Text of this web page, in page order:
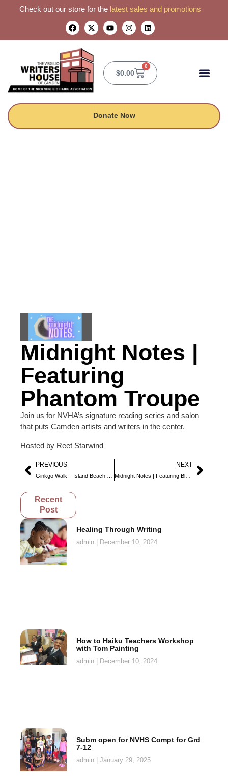
Check out our store for the latest sales and promotions
$0.00
0
Donate Now
Midnight Notes |
Featuring
Phantom Troupe
Join us for NVHA’s signature reading series and salon
that puts Camden artists and writers in the center.
Hosted by Reet Starwind
PREVIOUS
Ginkgo Walk – Island Beach State Park
NEXT
Midnight Notes | Featuring Blanc
Recent
Post
Healing Through Writing
admin December 10, 2024
How to Haiku Teachers Workshop
with Tom Painting
admin December 10, 2024
Subm open for NVHS Compt for Grd
7-12
admin January 29, 2025